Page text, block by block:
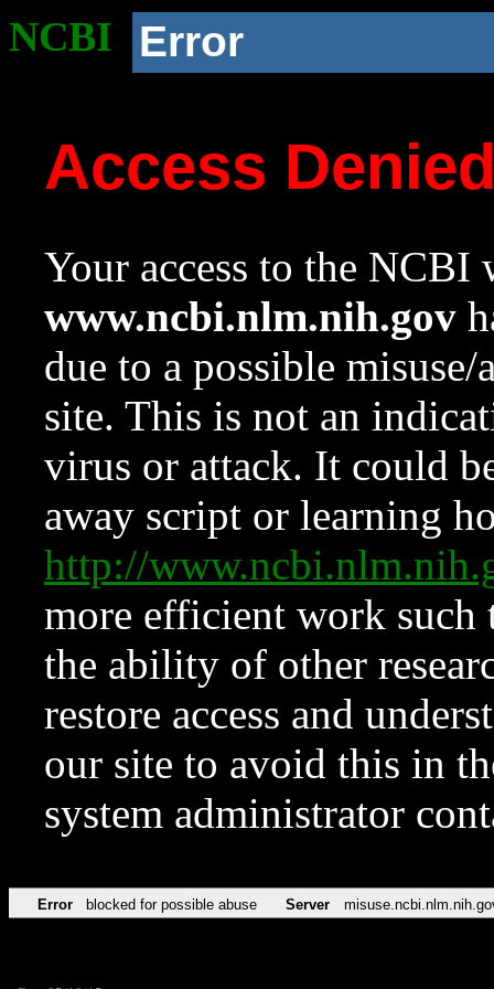
NCBI Error
Access
Your access to the NCBI
www.ncbi.nlm.nih.gov
due to a possible
site. This is not an
virus or attack. It could
away script or learning
http://
more efficient work such
the ability of other
restore access and
our site to avoid this in
system administrator
Error blocked for possible abuse Server